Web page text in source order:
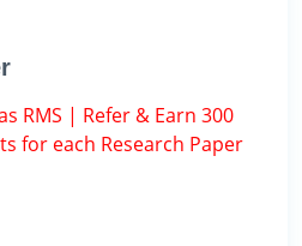
RMS | Refer & Earn 300
for each Research Paper